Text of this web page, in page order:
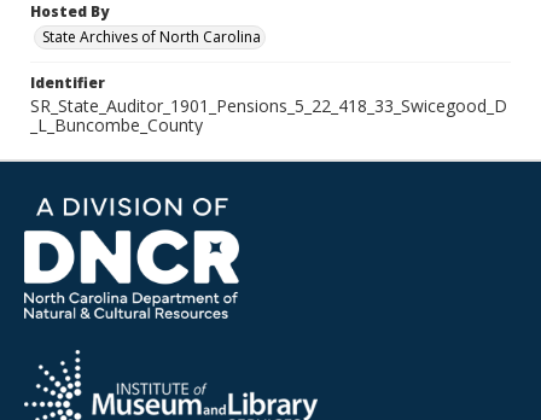
Hosted By
State Archives of North Carolina
Identifier
SR_State_Auditor_1901_Pensions_5_22_418_33_Swicegood_D
_L_Buncombe_County